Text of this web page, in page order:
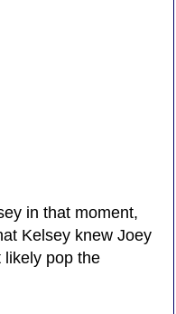
in that moment,
Kelsey knew Joey
likely pop the